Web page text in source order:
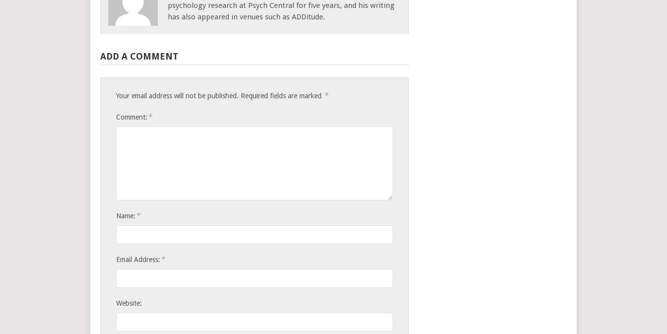
psychology research at Psych Central for five years, and his writing
has also appeared in venues such as ADDitude.
ADD A COMMENT
Your email address will not be published. Required fields are marked *
Comment: *
Name: *
Email Address: *
Website: